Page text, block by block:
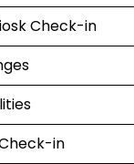
Check-in
in